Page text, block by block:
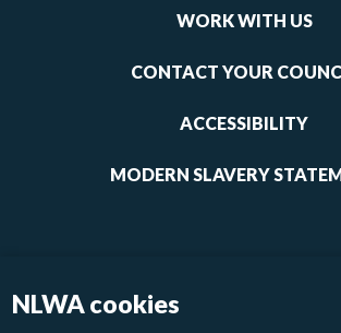
NLWA cookies
WORK WITH US
CONTACT YOUR
ACCESSIBILITY
MODERN SLAVERY